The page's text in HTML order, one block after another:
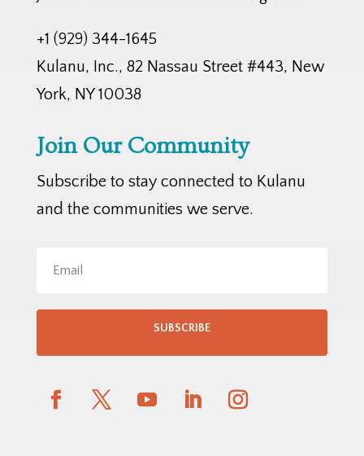
+1 (929) 344-1645
Kulanu, Inc., 82 Nassau Street #443, New
York, NY 10038
Join Our Community
Subscribe to stay connected to Kulanu
and the communities we serve.
SUBSCRIBE